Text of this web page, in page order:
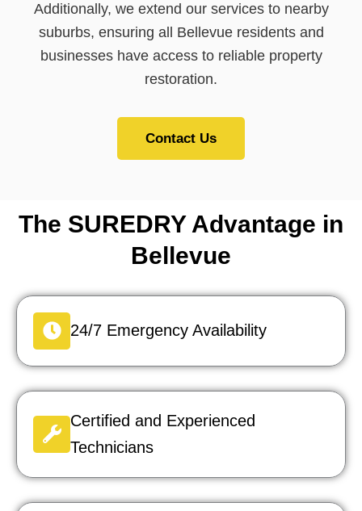
Additionally, we extend our services to nearby
suburbs, ensuring all Bellevue residents and
businesses have access to reliable property
restoration.
Contact Us
The SUREDRY Advantage in
Bellevue
24/7 Emergency Availability
Certified and Experienced
Technicians